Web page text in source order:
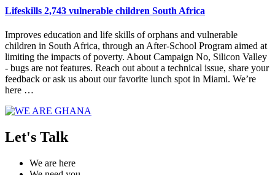
Lifeskills 2,743 vulnerable children South Africa
Improves education and life skills of orphans and vulnerable
children in South Africa, through an After-School Program aimed at
limiting the impacts of poverty. About Campaign No, Silicon Valley
- bugs are not features. Reach out about a technical issue, share your
feedback or ask us about our favorite lunch spot in Miami. We’re
here …
Let's Talk
We are here